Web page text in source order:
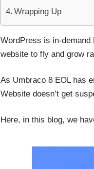
Wrapping Up
WordPress is in-
website to fly and grow
As Umbraco 8 EOL has
Website doesn’t get
Here, in this blog, we